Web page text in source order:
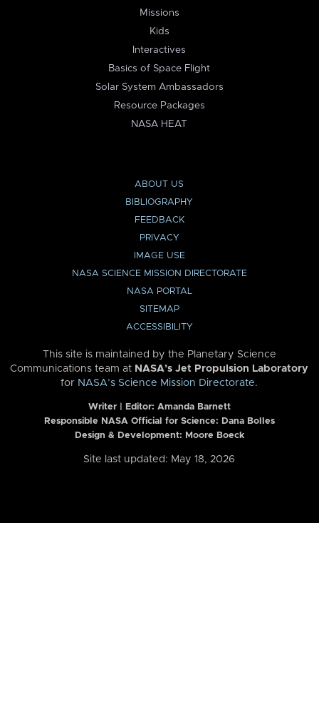
Missions
Kids
Interactives
Basics of Space Flight
Solar System Ambassadors
Resource Packages
NASA HEAT
ABOUT US
BIBLIOGRAPHY
FEEDBACK
PRIVACY
IMAGE USE
NASA SCIENCE MISSION DIRECTORATE
NASA PORTAL
SITEMAP
ACCESSIBILITY
This site is maintained by the Planetary Science
Communications team at NASA’s Jet Propulsion Laboratory
for NASA’s Science Mission Directorate.
Writer | Editor: Amanda Barnett
Responsible NASA Official for Science: Dana Bolles
Design & Development: Moore Boeck
Site last updated: May 18, 2026